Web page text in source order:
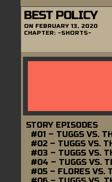
BEST POLICY
ON FEBRUARY 13, 2020
CHAPTER: -SHORTS-
STORY EPISODES
#01 – TUGGS VS.
#02 – TUGGS VS.
#03 – TUGGS VS.
#04 – TUGGS VS.
#05 – FLORES VS.